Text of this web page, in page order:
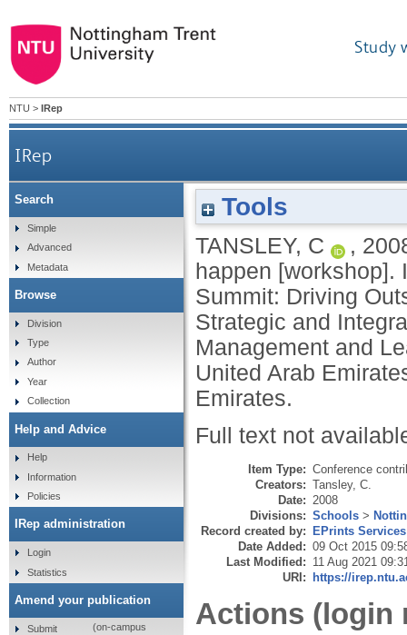
Study
NTU > IRep
IRep
Tools
TANSLEY, C ,
happen [workshop].
Summit: Driving
Strategic and
Management and
United Arab
Emirates.
Full text not
Item Type: Conference
Creators: Tansley, C.
Date: 2008
Divisions: Schools >
Record created by: EPrints Services
Date Added: 09 Oct 2015
Last Modified: 11 Aug 2021
URI: https://
Actions (login
Search
Simple
Advanced
Metadata
Browse
Division
Type
Author
Year
Collection
Help and Advice
Help
Information
Policies
IRep administration
Login
Statistics
Amend your publication
Submit
(on-campus